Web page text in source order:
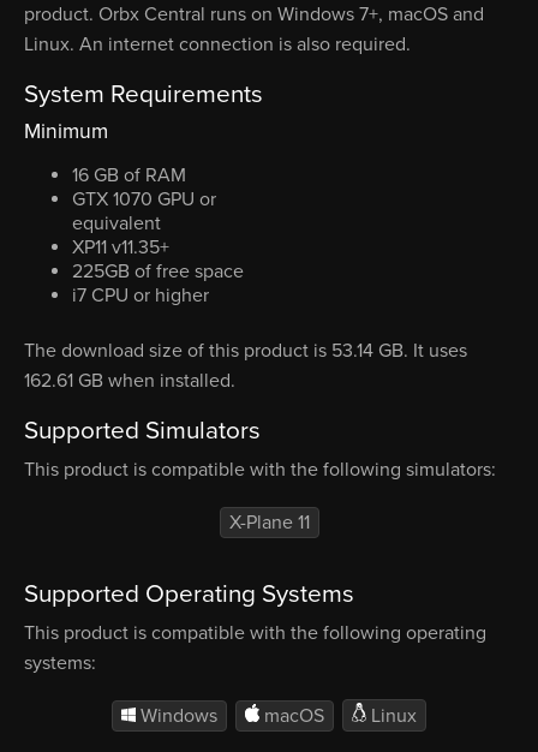
product. Orbx Central runs on Windows 7+, macOS and
Linux. An internet connection is also required.
System Requirements
Minimum
16 GB of RAM
GTX 1070 GPU or
equivalent
XP11 v11.35+
225GB of free space
i7 CPU or higher
The download size of this product is 53.14 GB. It uses
162.61 GB when installed.
Supported Simulators
This product is compatible with the following simulators:
X-Plane 11
Supported Operating Systems
This product is compatible with the following operating
systems:
Windows macOS Linux